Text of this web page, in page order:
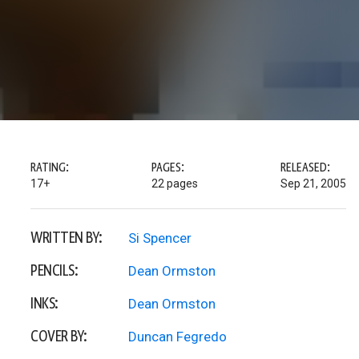
RATING:
17+
PAGES:
22 pages
RELEASED:
Sep 21, 2005
WRITTEN BY: Si Spencer
PENCILS: Dean Ormston
INKS: Dean Ormston
COVER BY: Duncan Fegredo